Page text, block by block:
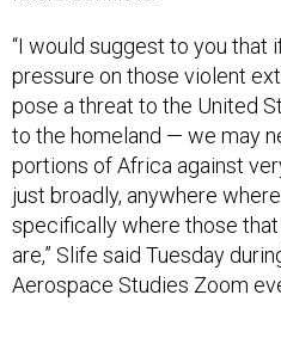
“I would suggest to you that
pressure on those violent
pose a threat to the United
to the homeland — we may
portions of Africa against
just broadly, anywhere
specifically where those
are,” Slife said Tuesday
Aerospace Studies Zoom